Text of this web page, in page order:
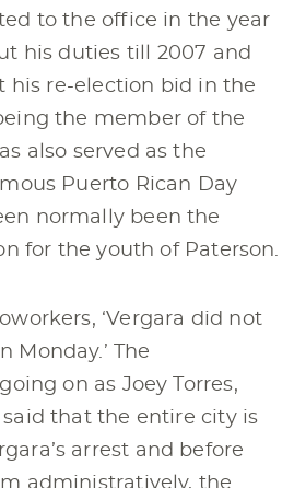
to the office in the year
his duties till 2007 and
his re-election bid in the
the member of the
also served as the
Puerto Rican Day
normally been the
for the youth of Paterson.
‘Vergara did not
Monday.’ The
on as Joey Torres,
said that the entire city is
arrest and before